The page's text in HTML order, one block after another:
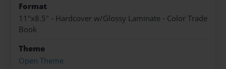
Format
11"x8.5" - Hardcover w/Glossy Laminate - Color Trade
Book
Theme
Open Theme